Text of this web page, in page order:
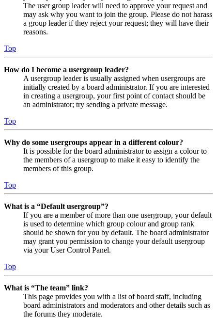
The user group leader will need to approve your request and
may ask why you want to join the group. Please do not harass
a group leader if they reject your request; they will have their
reasons.
Top
How do I become a usergroup leader?
A usergroup leader is usually assigned when usergroups are
initially created by a board administrator. If you are interested
in creating a usergroup, your first point of contact should be
an administrator; try sending a private message.
Top
Why do some usergroups appear in a different colour?
It is possible for the board administrator to assign a colour to
the members of a usergroup to make it easy to identify the
members of this group.
Top
What is a “Default usergroup”?
If you are a member of more than one usergroup, your default
is used to determine which group colour and group rank
should be shown for you by default. The board administrator
may grant you permission to change your default usergroup
via your User Control Panel.
Top
What is “The team” link?
This page provides you with a list of board staff, including
board administrators and moderators and other details such as
the forums they moderate.